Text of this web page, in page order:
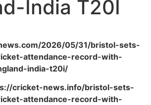
India T20I
2026/05/31/bristol-sets-
attendance-record-with-
india-t20i/
cricket-news.info/bristol-sets-
attendance-record-with-